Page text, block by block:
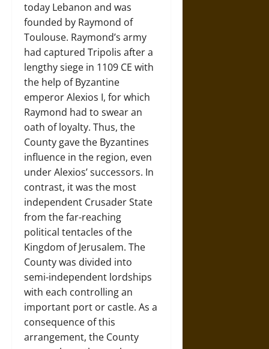
today Lebanon and was
founded by Raymond of
Toulouse. Raymond’s army
had captured Tripolis after a
lengthy siege in 1109 CE with
the help of Byzantine
emperor Alexios I, for which
Raymond had to swear an
oath of loyalty. Thus, the
County gave the Byzantines
influence in the region, even
under Alexios’ successors. In
contrast, it was the most
independent Crusader State
from the far-reaching
political tentacles of the
Kingdom of Jerusalem. The
County was divided into
semi-independent lordships
with each controlling an
important port or castle. As a
consequence of this
arrangement, the County